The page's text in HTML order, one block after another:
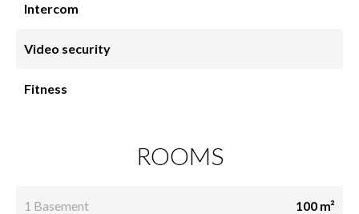
Intercom
Video security
Fitness
ROOMS
1 Basement 100 m²